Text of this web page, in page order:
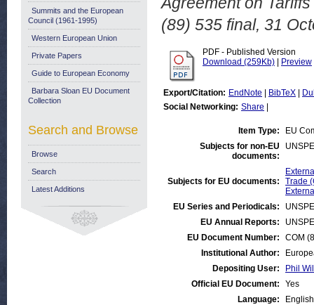
(89) 535 final, 31
PDF - Published Version
Download (259Kb)
Preview
Export/Citation: EndNote BibTeX
Social Networking: Share
Item Type:
EU
Subjects for non-EU
documents:
Subjects for EU documents:
Trade
EU Series and Periodicals:
EU Annual Reports:
EU Document Number:
COM
Institutional Author:
Depositing User:
Phil
Official EU Document:
Yes
Language:
English
Summits and the European
Council (1961-1995)
Western European Union
Private Papers
Guide to European Economy
Barbara Sloan EU Document
Collection
Search and Browse
Browse
Search
Latest Additions